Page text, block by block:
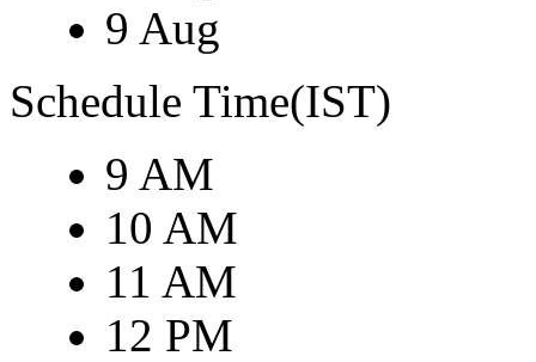
9 Aug
Schedule Time(IST)
9 AM
10 AM
11 AM
12 PM